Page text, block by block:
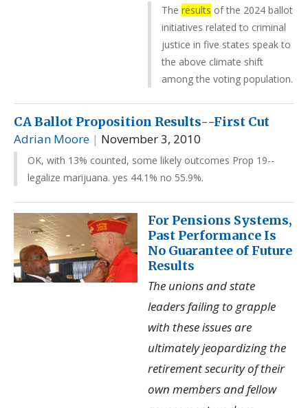
The results of the 2024 ballot
initiatives related to criminal
justice in five states speak to
the above climate shift
among the voting population.
CA Ballot Proposition Results--First Cut
Adrian Moore | November 3, 2010
OK, with 13% counted, some likely outcomes Prop 19--
legalize marijuana. yes 44.1% no 55.9%.
For Pensions Systems,
Past Performance Is
No Guarantee of Future
Results
The unions and state
leaders failing to grapple
with these issues are
ultimately jeopardizing the
retirement security of their
own members and fellow